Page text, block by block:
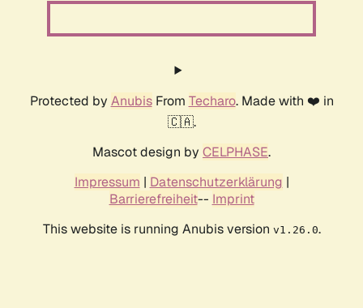
Protected by AnubisFrom Techaro. Made with ❤️ in
🇨🇦.
Mascot design by CELPHASE.
Impressum | Datenschutzerklärung |
Barrierefreiheit-- Imprint
This website is running Anubis version v1.26.0.